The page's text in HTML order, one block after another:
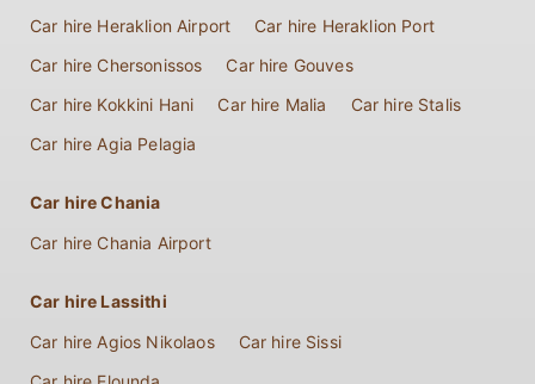
Car hire Heraklion Airport
Car hire Heraklion Port
Car hire Chersonissos
Car hire Gouves
Car hire Kokkini Hani
Car hire Malia
Car hire Stalis
Car hire Agia Pelagia
Car hire Chania
Car hire Chania Airport
Car hire Lassithi
Car hire Agios Nikolaos
Car hire Sissi